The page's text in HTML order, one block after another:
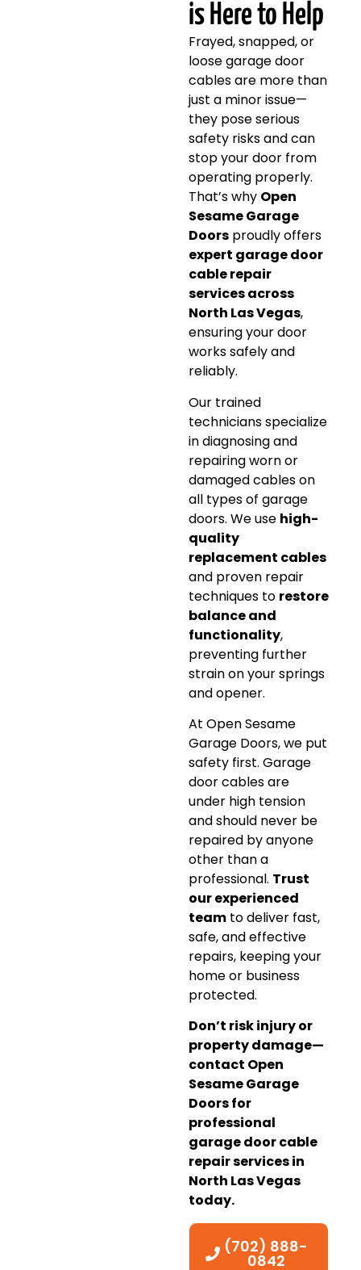
is Here to Help
Frayed, snapped, or
loose garage door
cables are more than
just a minor issue—
they pose serious
safety risks and can
stop your door from
operating properly.
That’s why Open
Sesame Garage
Doors proudly offers
expert garage door
cable repair
services across
North Las Vegas,
ensuring your door
works safely and
reliably.
Our trained
technicians specialize
in diagnosing and
repairing worn or
damaged cables on
all types of garage
doors. We use high-
quality
replacement cables
and proven repair
techniques to restore
balance and
functionality,
preventing further
strain on your springs
and opener.
At Open Sesame
Garage Doors, we put
safety first. Garage
door cables are
under high tension
and should never be
repaired by anyone
other than a
professional. Trust
our experienced
team to deliver fast,
safe, and effective
repairs, keeping your
home or business
protected.
Don’t risk injury or
property damage—
contact Open
Sesame Garage
Doors for
professional
garage door cable
repair services in
North Las Vegas
today.
(702) 888-
0842